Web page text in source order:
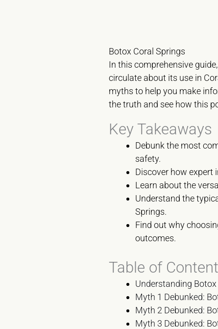
Botox Coral Springs
In this comprehensive
circulate about its use in
myths to help you make
the truth and see how this
Key Takeaways
Debunk the most
safety.
Discover how expert
Learn about the
Understand the
Springs.
Find out why
outcomes.
Table of
Understanding
Myth 1 Debunked:
Myth 2 Debunked:
Myth 3 Debunked: